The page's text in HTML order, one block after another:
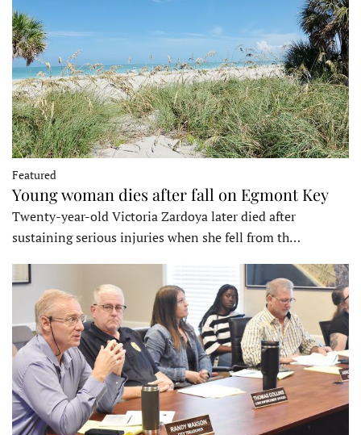
Featured
Young woman dies after fall on Egmont Key
Twenty-year-old Victoria Zardoya later died after
sustaining serious injuries when she fell from th…